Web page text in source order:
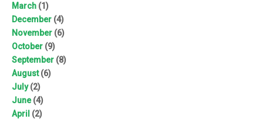
March (1)
December (4)
November (6)
October (9)
September (8)
August(6)
July(2)
June(4)
April (2)